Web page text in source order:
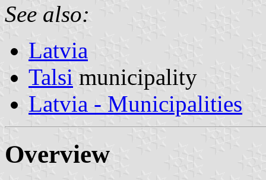
See also:
Latvia
Talsi municipality
Latvia - Municipalities
Overview